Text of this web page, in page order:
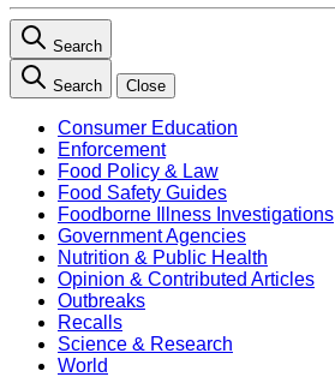
Search
Search Close
Consumer Education
Enforcement
Food Policy & Law
Food Safety Guides
Foodborne Illness Investigations
Government Agencies
Nutrition & Public Health
Opinion & Contributed Articles
Outbreaks
Recalls
Science & Research
World